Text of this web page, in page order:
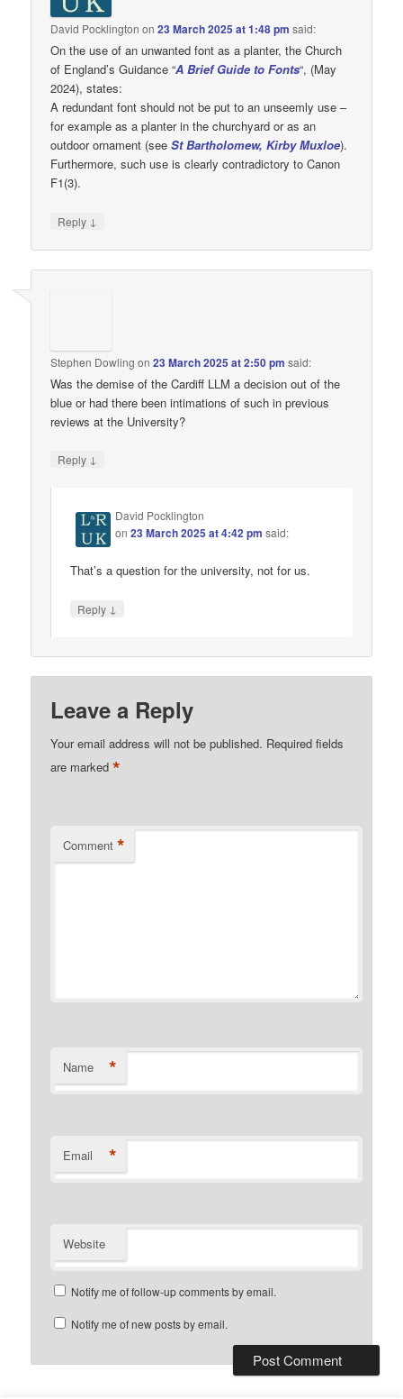
David Pocklington on23 March 2025 at 1:48 pm said:
On the use of an unwanted font as a planter, the Church
of England’s Guidance “A Brief Guide to Fonts“, (May
2024), states:
A redundant font should not be put to an unseemly use –
for example as a planter in the churchyard or as an
outdoor ornament (seeSt Bartholomew, Kirby Muxloe).
Furthermore, such use is clearly contradictory to Canon
F1(3).
Reply ↓
Stephen Dowling on23 March 2025 at 2:50 pm said:
Was the demise of the Cardiff LLM a decision out of the
blue or had there been intimations of such in previous
reviews at the University?
Reply ↓
David Pocklington
on23 March 2025 at 4:42 pm said:
That’s a question for the university, not for us.
Reply ↓
Leave a Reply
Your email address will not be published. Required fields
are marked*
Comment *
Name *
Email *
Website
Notify me of follow-up comments by email.
Notify me of new posts by email.